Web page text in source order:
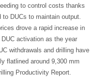
to control costs thanks
DUCs to maintain output.
drove a rapid increase in
activation as the year
withdrawals and drilling have
flatlined around 9,300 mm
Productivity Report.